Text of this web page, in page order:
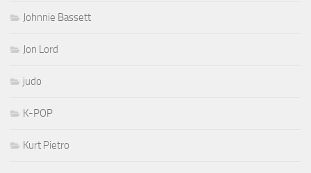
Johnnie Bassett
Jon Lord
judo
K-POP
Kurt Pietro